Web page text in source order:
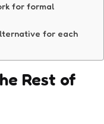
for formal
for each
Rest of